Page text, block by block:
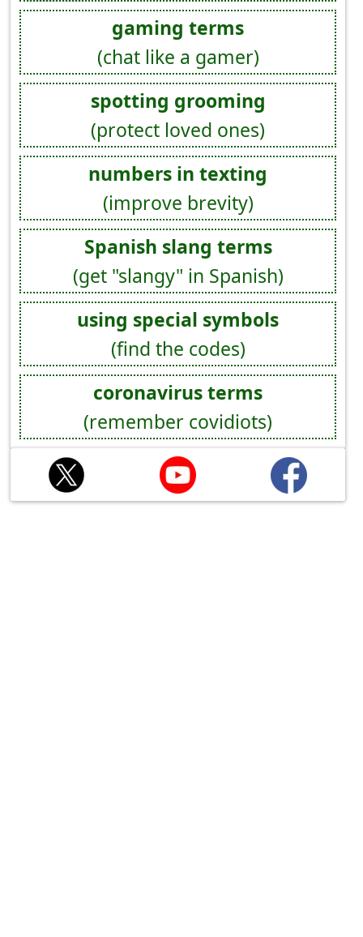
gaming terms
(chat like a gamer)
spotting grooming
(protect loved ones)
numbers in texting
(improve brevity)
Spanish slang terms
(get "slangy" in Spanish)
using special symbols
(find the codes)
coronavirus terms
(remember covidiots)